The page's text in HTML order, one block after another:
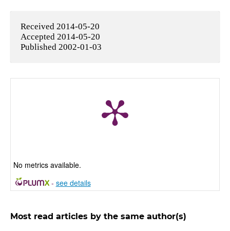
Received 2014-05-20
Accepted 2014-05-20
Published 2002-01-03
No metrics available.
- see details
Most read articles by the same author(s)